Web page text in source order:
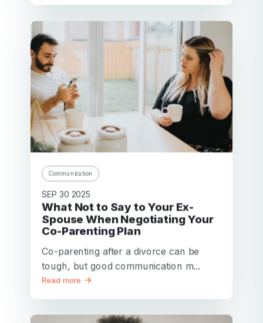
Communication
SEP 30 2025
What Not to Say to Your Ex-
Spouse When Negotiating Your
Co-Parenting Plan
Co-parenting after a divorce can be
tough, but good communication m...
Read more